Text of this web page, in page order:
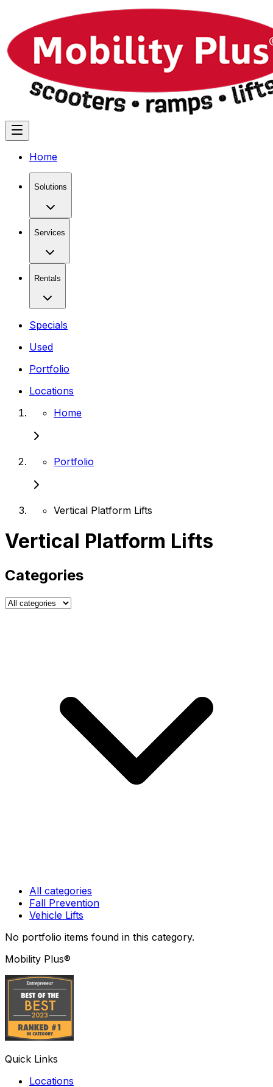
Home
Solutions
Services
Rentals
Specials
Used
Portfolio
Locations
Home
Portfolio
Vertical Platform Lifts
Vertical Platform Lifts
Categories
All categories
Fall Prevention
Vehicle Lifts
No portfolio items found in this category.
Mobility Plus®
Quick Links
Locations